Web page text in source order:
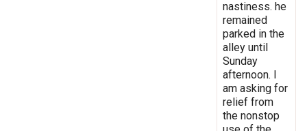
nastiness. he
remained
parked in the
alley until
Sunday
afternoon. I
am asking for
relief from
the nonstop